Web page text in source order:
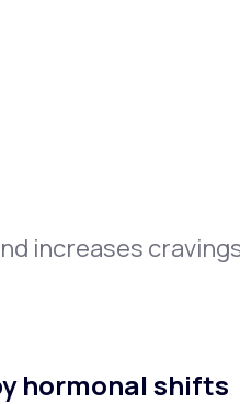
increases
hormonal shifts